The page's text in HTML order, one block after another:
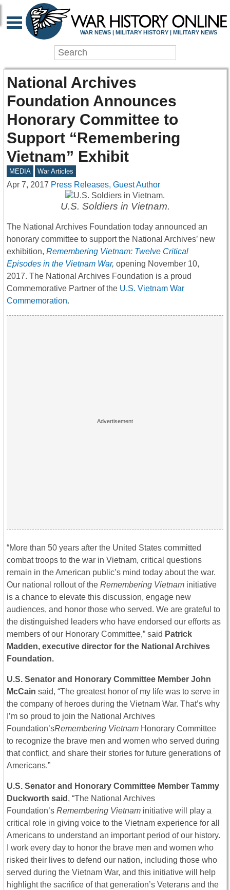
WAR NEWS | MILITARY HISTORY | MILITARY NEWS
National Archives
Foundation Announces
Honorary Committee to
Support “Remembering
Vietnam” Exhibit
MEDIA War Articles
Apr 7, 2017 Press Releases, Guest Author
U.S. Soldiers in Vietnam.
The National Archives Foundation today announced an
honorary committee to support the National Archives’ new
exhibition, Remembering Vietnam: Twelve Critical
Episodes in the Vietnam War, opening November 10,
2017. The National Archives Foundation is a proud
Commemorative Partner of the U.S. Vietnam War
Commemoration.
“More than 50 years after the United States committed
combat troops to the war in Vietnam, critical questions
remain in the American public’s mind today about the war.
Our national rollout of the Remembering Vietnam initiative
is a chance to elevate this discussion, engage new
audiences, and honor those who served. We are grateful to
the distinguished leaders who have endorsed our efforts as
members of our Honorary Committee,” said Patrick
Madden, executive director for the National Archives
Foundation.
U.S. Senator and Honorary Committee Member John
McCain said, “The greatest honor of my life was to serve in
the company of heroes during the Vietnam War. That’s why
I’m so proud to join the National Archives
Foundation’sRemembering Vietnam Honorary Committee
to recognize the brave men and women who served during
that conflict, and share their stories for future generations of
Americans.”
U.S. Senator and Honorary Committee Member Tammy
Duckworth said , “The National Archives
Foundation’s Remembering Vietnam initiative will play a
critical role in giving voice to the Vietnam experience for all
Americans to understand an important period of our history.
I work every day to honor the brave men and women who
risked their lives to defend our nation, including those who
served during the Vietnam War, and this initiative will help
highlight the sacrifice of that generation’s Veterans and the